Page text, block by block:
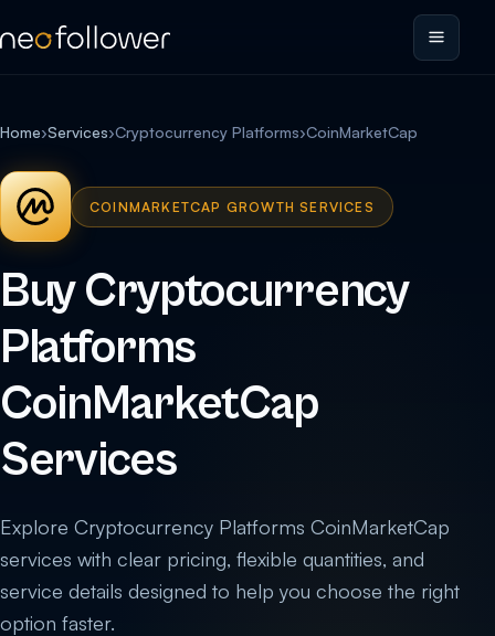
Home›Services›Cryptocurrency Platforms›CoinMarketCap
COINMARKETCAP GROWTH SERVICES
Buy Cryptocurrency
Platforms
CoinMarketCap
Services
Explore Cryptocurrency Platforms CoinMarketCap
services with clear pricing, flexible quantities, and
service details designed to help you choose the right
option faster.